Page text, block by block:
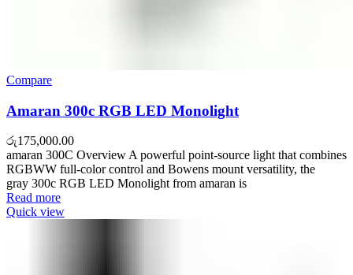
Compare
Amaran 300c RGB LED Monolight
රු175,000.00
amaran 300C Overview A powerful point-source light that combines
RGBWW full-color control and Bowens mount versatility, the
gray 300c RGB LED Monolight from amaran is
Read more
Quick view